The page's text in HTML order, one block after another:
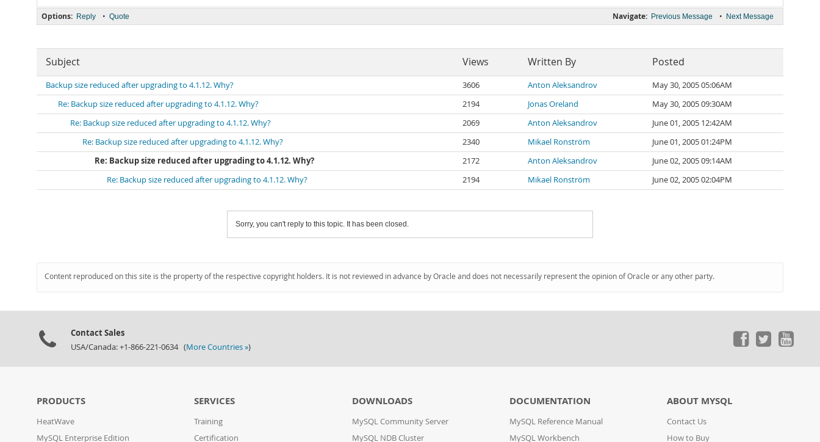
Navigate: Previous Message • Next Message
Options: Reply • Quote
Subject Views Written By Posted
Backup size reduced after upgrading to 4.1.12. Why? 3606 Anton Aleksandrov
May 30, 2005 05:06AM
Re: Backup size reduced after upgrading to 4.1.12. Why?
2194 Jonas Oreland
May 30, 2005 09:30AM
Re: Backup size reduced after upgrading to 4.1.12. Why?
2069 Anton Aleksandrov
June 01, 2005 12:42AM
Re: Backup size reduced after upgrading to 4.1.12. Why?
2340 Mikael Ronström
June 01, 2005 01:24PM
Re: Backup size reduced after upgrading to 4.1.12. Why?
2172 Anton Aleksandrov
June 02, 2005 09:14AM
Re: Backup size reduced after upgrading to 4.1.12. Why?
2194 Mikael Ronström June 02, 2005 02:04PM
Sorry, you can't reply to this topic. It has been closed.
Content reproduced on this site is the property of the respective copyright holders. It is not reviewed in advance by Oracle and does not necessarily represent the opinion of Oracle or any other party.
Contact Sales
USA/Canada: +1-866-221-0634 (More Countries »)
PRODUCTS
HeatWave
MySQL Enterprise Edition
SERVICES
Training
Certification
DOWNLOADS
MySQL Community Server
MySQL NDB Cluster
DOCUMENTATION
MySQL Reference Manual
MySQL Workbench
ABOUT MYSQL
Contact Us
How to Buy